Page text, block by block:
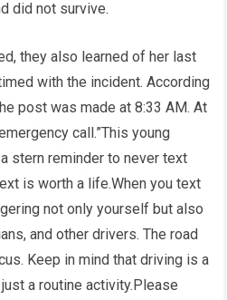
did not survive.
they also learned of her last
with the incident. According
post was made at 8:33 AM. At
call.”This young
stern reminder to never text
is worth a life.When you text
not only yourself but also
and other drivers. The road
Keep in mind that driving is a
a routine activity.Please